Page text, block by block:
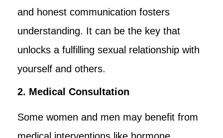
and honest communication fosters
understanding. It can be the key that
unlocks a fulfilling sexual relationship with
yourself and others.
2. Medical Consultation
Some women and men may benefit from